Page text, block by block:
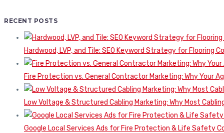
RECENT POSTS
Hardwood, LVP, and Tile: SEO Keyword Strategy for Flooring
Fire Protection vs. General Contractor Marketing: Why Your
Low Voltage & Structured Cabling Marketing: Why Most
Google Local Services Ads for Fire Protection & Life Safety